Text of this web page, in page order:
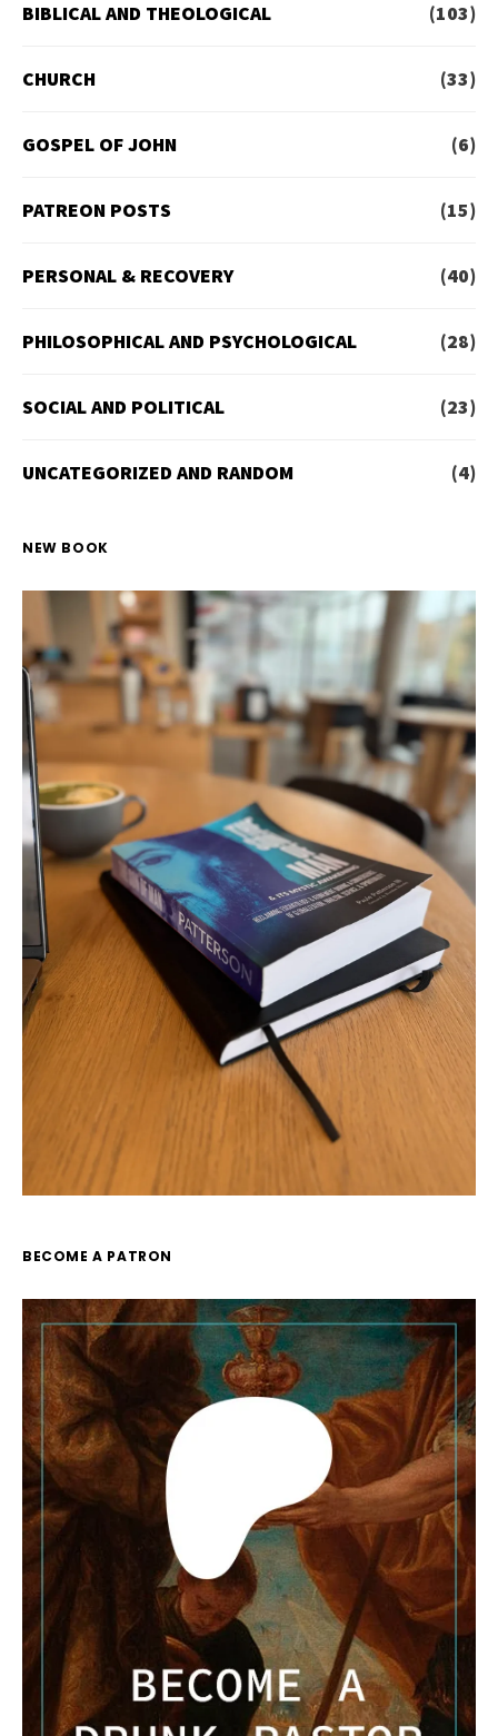
BIBLICAL AND THEOLOGICAL (103)
CHURCH (33)
GOSPEL OF JOHN (6)
PATREON POSTS (15)
PERSONAL & RECOVERY (40)
PHILOSOPHICAL AND PSYCHOLOGICAL (28)
SOCIAL AND POLITICAL (23)
UNCATEGORIZED AND RANDOM (4)
NEW BOOK
BECOME A PATRON